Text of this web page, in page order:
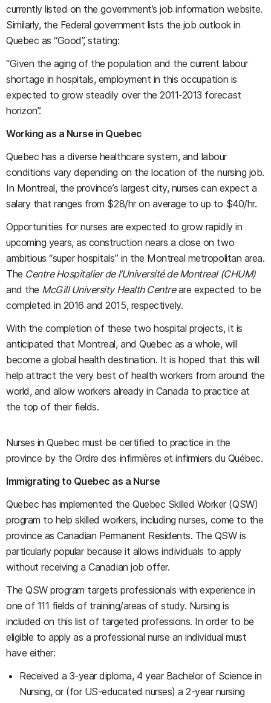
currently listed on the government’s job information website.
Similarly, the Federal government lists the job outlook in
Quebec as “Good”, stating:
“Given the aging of the population and the current labour
shortage in hospitals, employment in this occupation is
expected to grow steadily over the 2011-2013 forecast
horizon”.
Working as a Nurse in Quebec
Quebec has a diverse healthcare system, and labour
conditions vary depending on the location of the nursing job.
In Montreal, the province’s largest city, nurses can expect a
salary that ranges from $28/hr on average to up to $40/hr.
Opportunities for nurses are expected to grow rapidly in
upcoming years, as construction nears a close on two
ambitious “super hospitals” in the Montreal metropolitan area.
The Centre Hospitalier de l’Université de Montreal (CHUM)
and the McGill University Health Centreare expected to be
completed in 2016 and 2015, respectively.
With the completion of these two hospital projects, it is
anticipated that Montreal, and Quebec as a whole, will
become a global health destination. It is hoped that this will
help attract the very best of health workers from around the
world, and allow workers already in Canada to practice at
the top of their fields.
Nurses in Quebec must be certified to practice in the
province by the Ordre des infirmières et infirmiers du Québec.
Immigrating to Quebec as a Nurse
Quebec has implemented the Quebec Skilled Worker (QSW)
program to help skilled workers, including nurses, come to the
province as Canadian Permanent Residents. The QSW is
particularly popular because it allows individuals to apply
without receiving a Canadian job offer.
The QSW program targets professionals with experience in
one of 111 fields of training/areas of study. Nursing is
included on this list of targeted professions. In order to be
eligible to apply as a professional nurse an individual must
have either:
Received a 3-year diploma, 4 year Bachelor of Science in
Nursing, or (for US-educated nurses) a 2-year nursing